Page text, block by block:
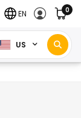
US
EN 0